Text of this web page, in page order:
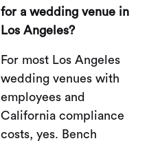
for a wedding venue in
Los Angeles?
For most Los Angeles
wedding venues with
employees and
California compliance
costs, yes. Bench